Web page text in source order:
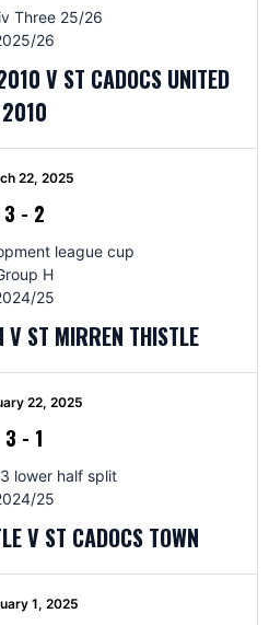
Three 25/26
26
V ST CADOCS UNITED
2010
22, 2025
3 - 2
league cup
H
25
V ST MIRREN THISTLE
22, 2025
3 - 1
lower half split
25
V ST CADOCS TOWN
1, 2025